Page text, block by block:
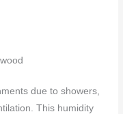
due to showers,
This humidity